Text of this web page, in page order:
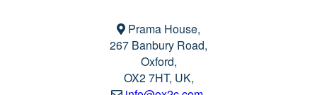
Prama House,
267 Banbury Road,
Oxford,
OX2 7HT, UK,